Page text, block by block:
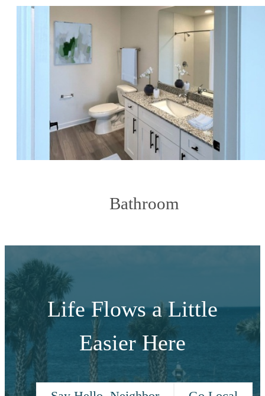
Bathroom
Life Flows a Little
Easier Here